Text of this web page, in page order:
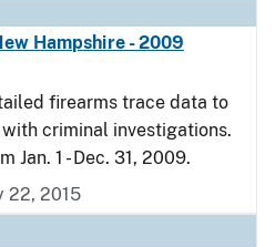
Hampshire - 2009
firearms trace data to
criminal investigations.
Jan. 1 - Dec. 31, 2009.
22, 2015